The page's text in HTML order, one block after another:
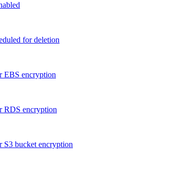
for deletion
EBS encryption
RDS encryption
S3 bucket encryption